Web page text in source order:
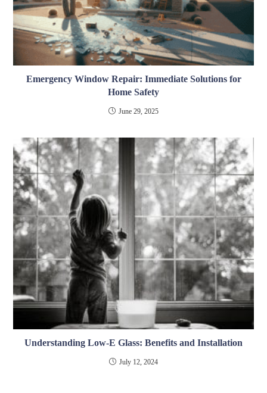
Emergency Window Repair: Immediate Solutions for
Home Safety
June 29, 2025
Understanding Low-E Glass: Benefits and Installation
July 12, 2024